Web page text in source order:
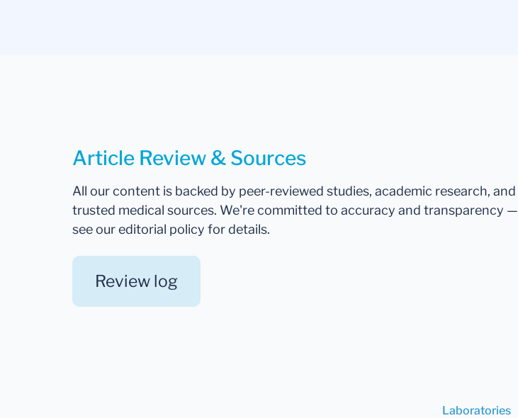
Article Review & Sources
All our content is backed by peer-reviewed studies, academic research, and
trusted medical sources. We're committed to accuracy and transparency —
see our editorial policy for details.
Review log
Laboratories